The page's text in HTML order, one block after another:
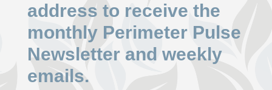
address to receive the
monthly Perimeter Pulse
Newsletter and weekly
emails.